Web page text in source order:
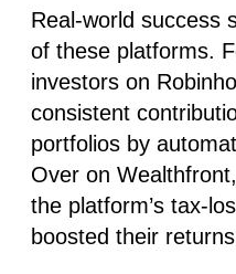
Real-world success
of these platforms.
investors on
consistent
portfolios by
Over on Wealthfront
the platform’s tax-
boosted their